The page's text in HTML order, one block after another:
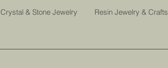
Crystal & Stone Jewelry Resin Jewelry & Crafts